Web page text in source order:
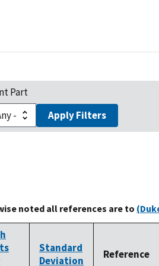
Part
Apply Filters
noted all references are to
Standard
Deviation
Reference